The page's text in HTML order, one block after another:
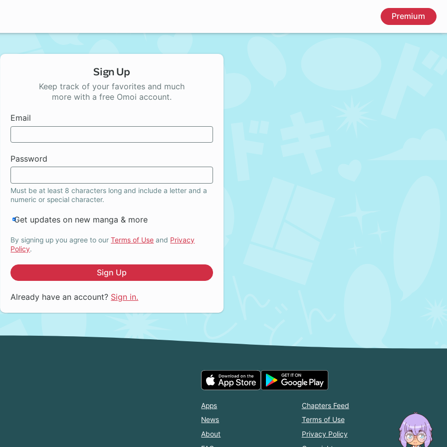
Premium
Sign Up
Keep track of your favorites and much
more with a free Omoi account.
Email
Password
Must be at least 8 characters long and include a letter and a
numeric or special character.
Get updates on new manga & more
By signing up you agree to ourTerms of Use and Privacy
Policy.
Sign Up
Already have an account? Sign in.
Apps
News
About
Chapters Feed
Terms of Use
Privacy Policy